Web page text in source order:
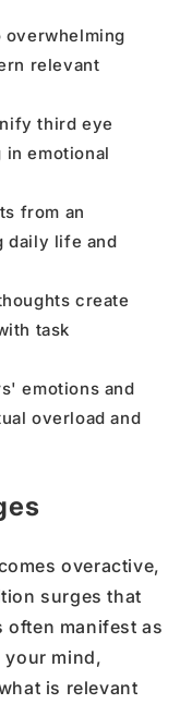
overwhelming
relevant
third eye
emotional
from an
daily life and
create
task
emotions and
overload and
overactive,
surges that
often manifest as
mind,
is relevant